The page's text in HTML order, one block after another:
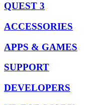
QUEST 3
ACCESSORIES
APPS & GAMES
SUPPORT
DEVELOPERS